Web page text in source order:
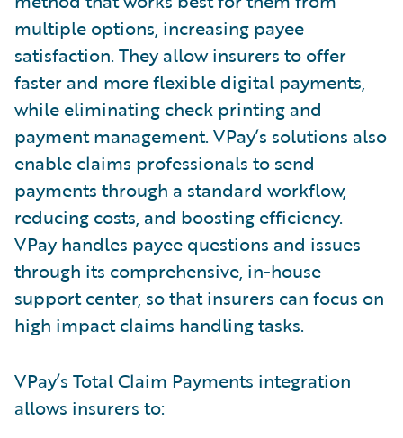
multiple options, increasing payee
satisfaction. They allow insurers to offer
faster and more flexible digital payments,
while eliminating check printing and
payment management. VPay’s solutions also
enable claims professionals to send
payments through a standard workflow,
reducing costs, and boosting efficiency.
VPay handles payee questions and issues
through its comprehensive, in-house
support center, so that insurers can focus on
high impact claims handling tasks.
VPay’s Total Claim Payments integration
allows insurers to: